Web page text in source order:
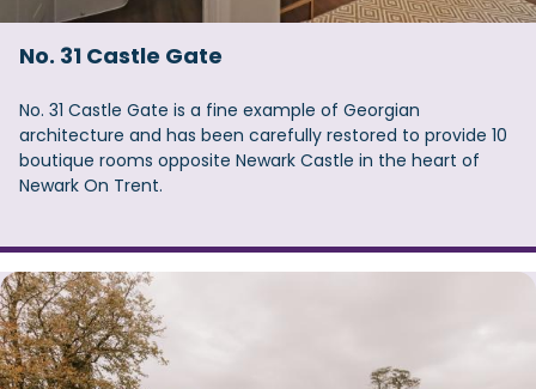
No. 31 Castle Gate
No. 31 Castle Gate is a fine example of Georgian
architecture and has been carefully restored to provide 10
boutique rooms opposite Newark Castle in the heart of
Newark On Trent.